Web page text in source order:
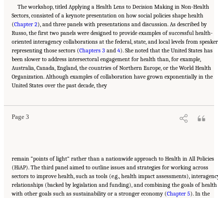
The workshop, titled Applying a Health Lens to Decision Making in Non-Health
Sectors, consisted of a keynote presentation on how social policies shape health
(Chapter 2), and three panels with presentations and discussion. As described by
Russo, the first two panels were designed to provide examples of successful health-
oriented interagency collaborations at the federal, state, and local levels from
representing those sectors (Chapters 3 and 4). She noted that the United States has
been slower to address intersectoral engagement for health than, for example,
Australia, Canada, England, the countries of Northern Europe, or the World Health
Organization. Although examples of collaboration have grown exponentially in the
United States over the past decade, they
Page 3
Suggested Citation:"1 Introduction." Institute of Medicine. 2014.Applying a Health
Lens to Decision Making in Non-Health Sectors: Workshop Summary
The National Academies Press. doi: 10.17226/18659.
remain “points of light” rather than a nationwide approach to Health in All Policies
(HiAP). The third panel aimed to outline issues and strategies for working across
sectors to improve health, such as tools (e.g., health impact assessments),
relationships (backed by legislation and funding), and combining the goals of health
with other goals such as sustainability or a stronger economy (Chapter 5). In the